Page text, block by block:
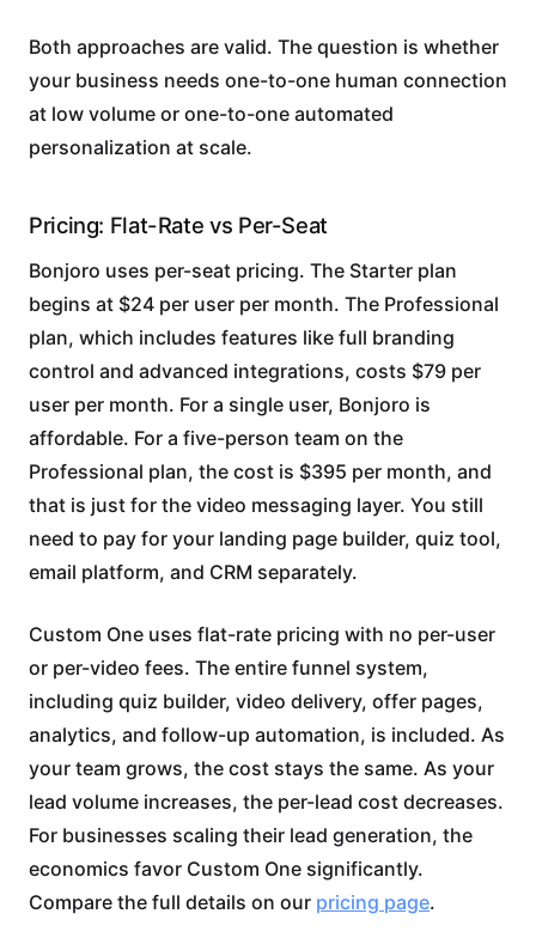
Both approaches are valid. The question is whether
your business needs one-to-one human connection
at low volume or one-to-one automated
personalization at scale.
Pricing: Flat-Rate vs Per-Seat
Bonjoro uses per-seat pricing. The Starter plan
begins at $24 per user per month. The Professional
plan, which includes features like full branding
control and advanced integrations, costs $79 per
user per month. For a single user, Bonjoro is
affordable. For a five-person team on the
Professional plan, the cost is $395 per month, and
that is just for the video messaging layer. You still
need to pay for your landing page builder, quiz tool,
email platform, and CRM separately.
Custom One uses flat-rate pricing with no per-user
or per-video fees. The entire funnel system,
including quiz builder, video delivery, offer pages,
analytics, and follow-up automation, is included. As
your team grows, the cost stays the same. As your
lead volume increases, the per-lead cost decreases.
For businesses scaling their lead generation, the
economics favor Custom One significantly.
Compare the full details on our pricing page.